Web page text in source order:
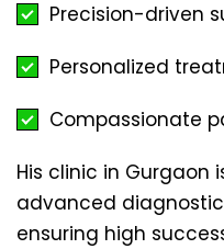
Precision-driven
Personalized
Compassionate
His clinic in Gurgaon
advanced
ensuring high